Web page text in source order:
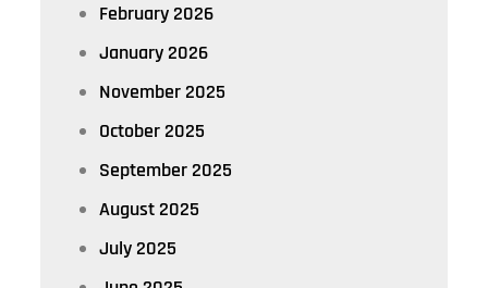
February 2026
January 2026
November 2025
October 2025
September 2025
August 2025
July 2025